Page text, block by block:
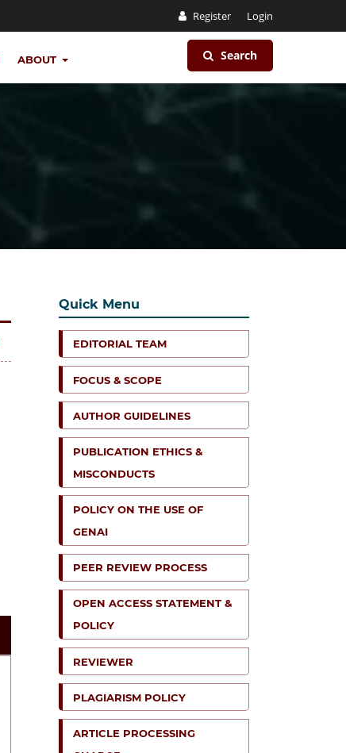
Register Login
ABOUT Search
Quick Menu
EDITORIAL TEAM
FOCUS & SCOPE
AUTHOR GUIDELINES
PUBLICATION ETHICS &
MISCONDUCTS
POLICY ON THE USE OF
GENAI
PEER REVIEW PROCESS
OPEN ACCESS STATEMENT &
POLICY
REVIEWER
PLAGIARISM POLICY
ARTICLE PROCESSING